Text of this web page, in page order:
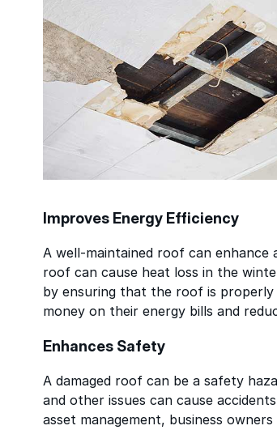
Improves Energy Efficiency
A well-maintained roof can enhance
roof can cause heat loss in the
by ensuring that the roof is properly
money on their energy bills and
Enhances Safety
A damaged roof can be a safety
and other issues can cause
asset management, business